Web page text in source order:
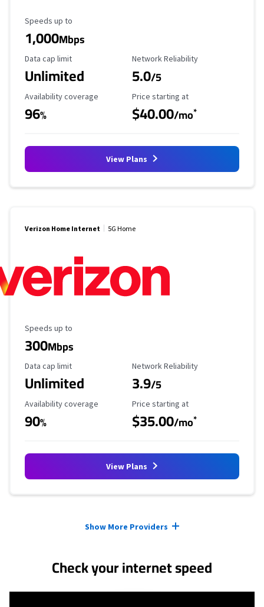
Maximum Speed
Speeds up to
1,000Mbps
Data Cap Limit
Data cap limit
Unlimited
Reliability Rating
Network Reliability
5.0/5
Availability Coverage
Availability coverage
96%
Starting Price
Price starting at
$40.00/mo*
View Plans
Verizon Home Internet 5G Home
Maximum Speed
Speeds up to
300Mbps
Data Cap Limit
Data cap limit
Unlimited
Reliability Rating
Network Reliability
3.9/5
Availability Coverage
Availability coverage
90%
Starting Price
Price starting at
$35.00/mo*
View Plans
Show More Providers
Check your internet speed